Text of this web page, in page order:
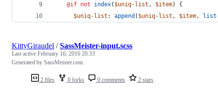
@if not index( $uniq-list , $item) {
$uniq-list : append ( $uniq-list , $item, list-
2 files 0 forks 0 comments 2 stars
KittyGiraudel /SassMeister-input.scss
Last active February 16, 2016 20:33
Generated by SassMeister.com.